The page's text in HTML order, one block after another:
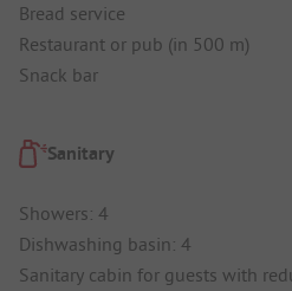
Bread service
Restaurant or pub (in 500 m)
Snack bar
Sanitary
Showers: 4
Dishwashing basin: 4
Sanitary cabin for guests with